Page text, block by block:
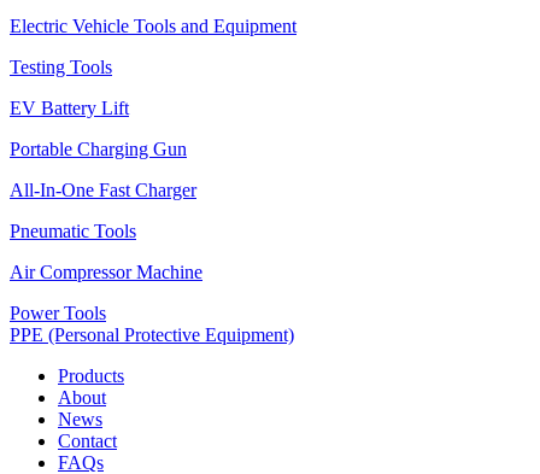
Electric Vehicle Tools and Equipment
Testing Tools
EV Battery Lift
Portable Charging Gun
All-In-One Fast Charger
Pneumatic Tools
Air Compressor Machine
Power Tools
PPE (Personal Protective Equipment)
Products
About
News
Contact
FAQs